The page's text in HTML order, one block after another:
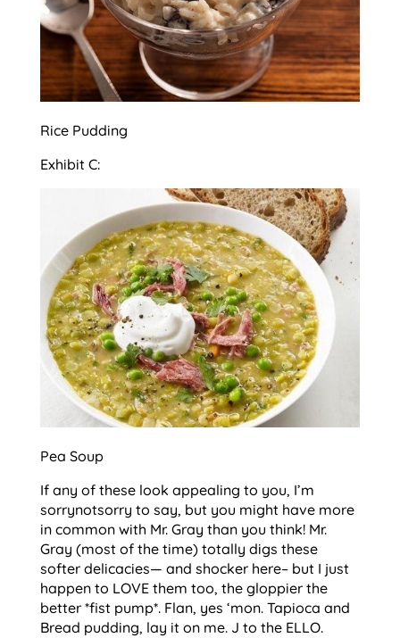
Rice Pudding
Exhibit C:
Pea Soup
If any of these look appealing to you, I’m
sorrynotsorry to say, but you might have more
in common with Mr. Gray than you think! Mr.
Gray (most of the time) totally digs these
softer delicacies— and shocker here– but I just
happen to LOVE them too, the gloppier the
better *fist pump*. Flan, yes ‘mon. Tapioca and
Bread pudding, lay it on me. J to the ELLO.